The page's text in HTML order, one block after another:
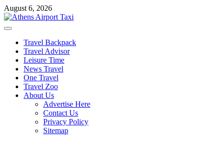
Skip
to
content
August 6, 2026
Primary
Travel Backpack
Travel Advisor
Leisure Time
News Travel
One Travel
Travel Zoo
About Us
Advertise Here
Contact Us
Privacy Policy
Sitemap